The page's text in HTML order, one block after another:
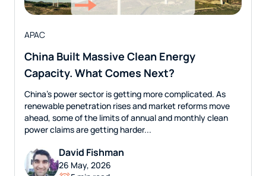
APAC
China Built Massive Clean Energy
Capacity. What Comes Next?
China’s power sector is getting more complicated. As
renewable penetration rises and market reforms move
ahead, some of the limits of annual and monthly clean
power claims are getting harder...
David Fishman
26 May, 2026